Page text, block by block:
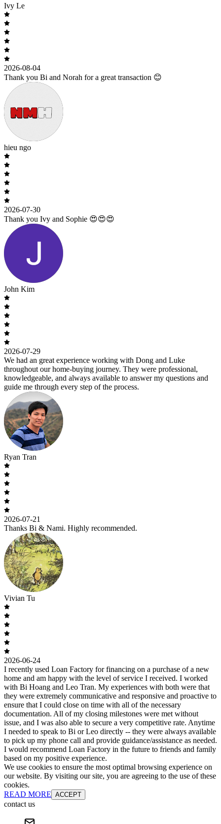
Ivy Le
2026-08-04
Thank you Bi and Norah for a great transaction 😊
hieu ngo
2026-07-30
Thank you Ivy and Sophie 😍😍😍
John Kim
2026-07-29
We had an great experience working with Dong and Luke
throughout our home-buying journey. They were professional,
knowledgeable, and always available to answer my questions and
guide me through every step of the process.
Ryan Tran
2026-07-21
Thanks Bi & Nami. Highly recommended.
Vivian Tu
2026-06-24
I recently used Loan Factory for financing on a purchase of a new
home and am happy with the level of service I received. I worked
with Bi Hoang and Leo Tran. My experiences with both were that
they were extremely communicative and responsive and proactive to
ensure that I could close on time with all of the necessary
documentation. All of my closing milestones were met without
issue, and I was also able to secure a very competitive rate. Anytime
I needed to speak to Bi or Leo directly -- they were always available
to pick up my phone call and provide guidance/assistance as needed.
I would recommend Loan Factory in the future to friends and family
based on my positive experience.
We use cookies to ensure the most optimal browsing experience on
our website. By visiting our site, you are agreeing to the use of these
cookies.
READ MORE ACCEPT
contact us